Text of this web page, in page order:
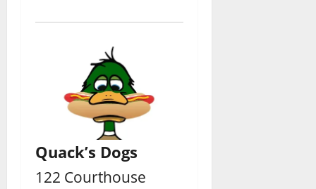
Quack’s Dogs
122 Courthouse